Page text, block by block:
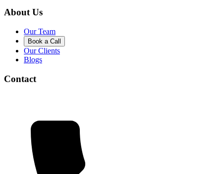
About Us
Our Team
Book a Call
Our Clients
Blogs
Contact